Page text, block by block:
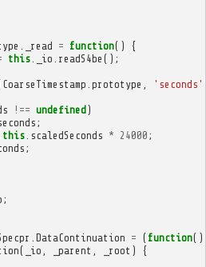
_read = function()
{
this. _io readS4be ();
CoarseTimestamp prototype 'seconds'
!== undefined)
;
this. scaledSeconds * 24000 ;
;
;
DataContinuation = ( function()
( _io _parent _root )
{